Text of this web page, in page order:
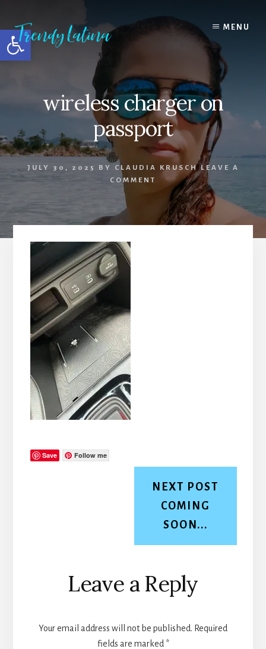
Open toolbar
content
primary
sidebar
footer
MENU
wireless charger on
passport
JULY 30, 2025 BY CLAUDIA KRUSCH LEAVE A
COMMENT
Save Follow me
NEXT POST
COMING
SOON...
Reader
Interactions
Leave a Reply
Your email address will not be published. Required
fields are marked *